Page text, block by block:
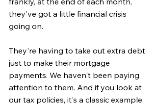
they've got a little financial crisis
going on.
They're having to take out extra debt
just to make their mortgage
payments. We haven't been paying
attention to them. And if you look at
our tax policies, it's a classic example.